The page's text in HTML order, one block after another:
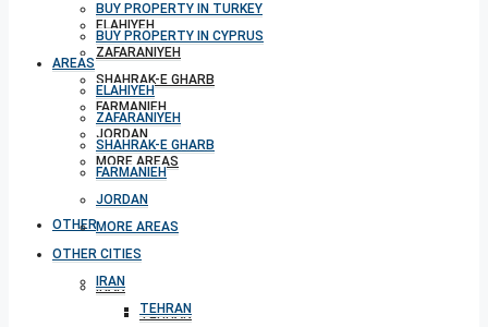
ELAHIYEH
ZAFARANIYEH
SHAHRAK-E GHARB
FARMANIEH
JORDAN
MORE AREAS
OTHER CITIES
IRAN
TEHRAN
BUY PROPERTY IN TURKEY
BUY PROPERTY IN CYPRUS
AREAS
ELAHIYEH
ZAFARANIYEH
SHAHRAK-E GHARB
FARMANIEH
JORDAN
MORE AREAS
OTHER CITIES
IRAN
TEHRAN